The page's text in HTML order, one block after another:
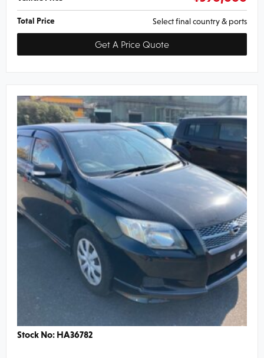
Total Price Select final country & ports
Get A Price Quote
Stock No: HA36782